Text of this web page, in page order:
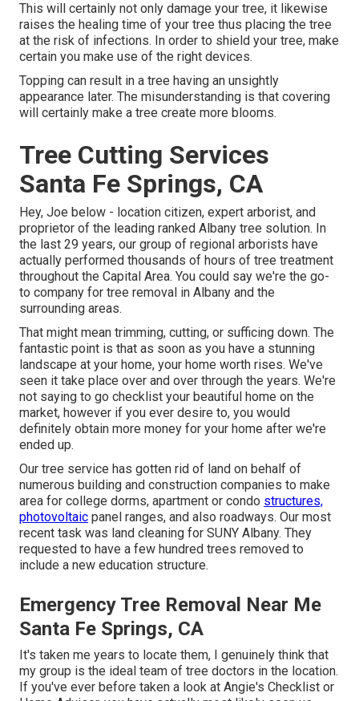
This will certainly not only damage your tree, it likewise
raises the healing time of your tree thus placing the tree
at the risk of infections. In order to shield your tree, make
certain you make use of the right devices.
Topping can result in a tree having an unsightly
appearance later. The misunderstanding is that covering
will certainly make a tree create more blooms.
Tree Cutting Services
Santa Fe Springs, CA
Hey, Joe below - location citizen, expert arborist, and
proprietor of the leading ranked Albany tree solution. In
the last 29 years, our group of regional arborists have
actually performed thousands of hours of tree treatment
throughout the Capital Area. You could say we're the go-
to company for tree removal in Albany and the
surrounding areas.
That might mean trimming, cutting, or sufficing down. The
fantastic point is that as soon as you have a stunning
landscape at your home, your home worth rises. We've
seen it take place over and over through the years. We're
not saying to go checklist your beautiful home on the
market, however if you ever desire to, you would
definitely obtain more money for your home after we're
ended up.
Our tree service has gotten rid of land on behalf of
numerous building and construction companies to make
area for college dorms, apartment or condo structures,
photovoltaic panel ranges, and also roadways. Our most
recent task was land cleaning for SUNY Albany. They
requested to have a few hundred trees removed to
include a new education structure.
Emergency Tree Removal Near Me
Santa Fe Springs, CA
It's taken me years to locate them, I genuinely think that
my group is the ideal team of tree doctors in the location.
If you've ever before taken a look at Angie's Checklist or